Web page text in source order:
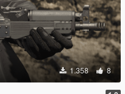
1.358 8